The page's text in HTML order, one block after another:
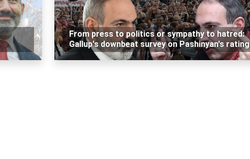
From press to politics or sympathy to hatred:
Gallup's downbeat survey on Pashinyan's rating